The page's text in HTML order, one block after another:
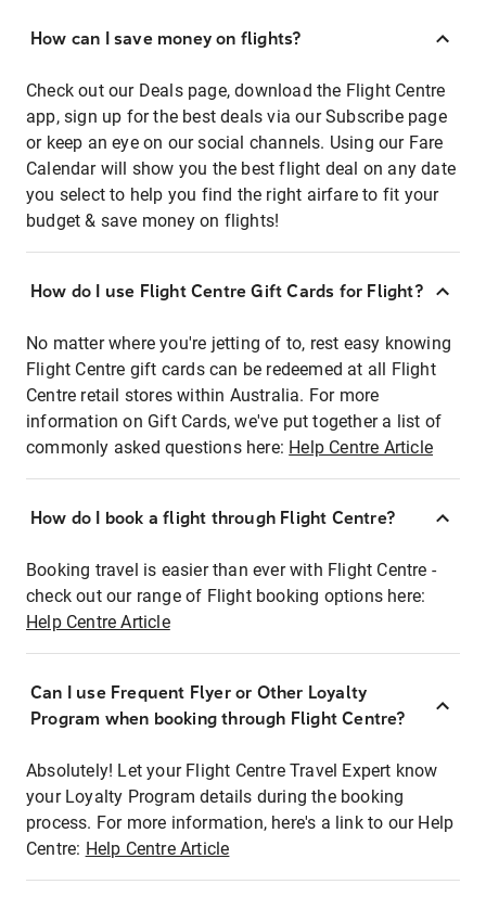
How can I save money on flights?
Check out our Deals page, download the Flight Centre
app, sign up for the best deals via our Subscribe page
or keep an eye on our social channels. Using our Fare
Calendar will show you the best flight deal on any date
you select to help you find the right airfare to fit your
budget & save money on flights!
How do I use Flight Centre Gift Cards for Flight?
No matter where you're jetting of to, rest easy knowing
Flight Centre gift cards can be redeemed at all Flight
Centre retail stores within Australia. For more
information on Gift Cards, we've put together a list of
commonly asked questions here: Help Centre Article
How do I book a flight through Flight Centre?
Booking travel is easier than ever with Flight Centre -
check out our range of Flight booking options here:
Help Centre Article
Can I use Frequent Flyer or Other Loyalty
Program when booking through Flight Centre?
Absolutely! Let your Flight Centre Travel Expert know
your Loyalty Program details during the booking
process. For more information, here's a link to our Help
Centre: Help Centre Article